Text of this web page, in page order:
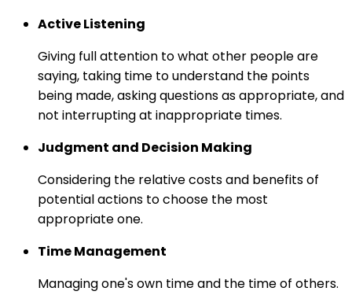
Active Listening
Giving full attention to what other people are
saying, taking time to understand the points
being made, asking questions as appropriate, and
not interrupting at inappropriate times.
Judgment and Decision Making
Considering the relative costs and benefits of
potential actions to choose the most
appropriate one.
Time Management
Managing one's own time and the time of others.